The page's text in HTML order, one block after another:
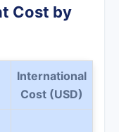
Cost by
International
Cost (USD)